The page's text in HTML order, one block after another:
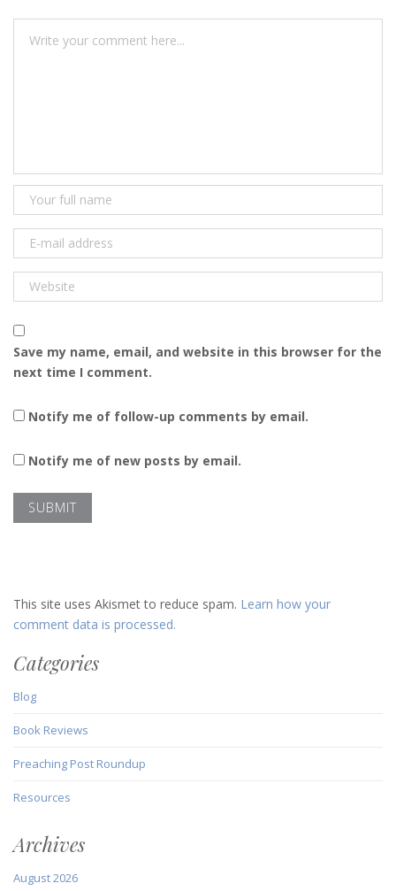
Save my name, email, and website in this browser for the
next time I comment.
Notify me of follow-up comments by email.
Notify me of new posts by email.
This site uses Akismet to reduce spam. Learn how your
comment data is processed.
Categories
Blog
Book Reviews
Preaching Post Roundup
Resources
Archives
August 2026